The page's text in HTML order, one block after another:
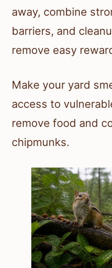
away, combine
barriers, and
remove easy
Make your yard
access to
remove food and
chipmunks.